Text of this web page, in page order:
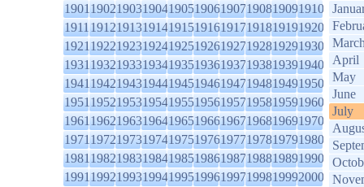
1901190219031904190519061907190819091910
1911191219131914191519161917191819191920
1921192219231924192519261927192819291930
1931193219331934193519361937193819391940
1941194219431944194519461947194819491950
1951195219531954195519561957195819591960
1961196219631964196519661967196819691970
1971197219731974197519761977197819791980
1981198219831984198519861987198819891990
1991199219931994199519961997199819992000
April
May
June
July